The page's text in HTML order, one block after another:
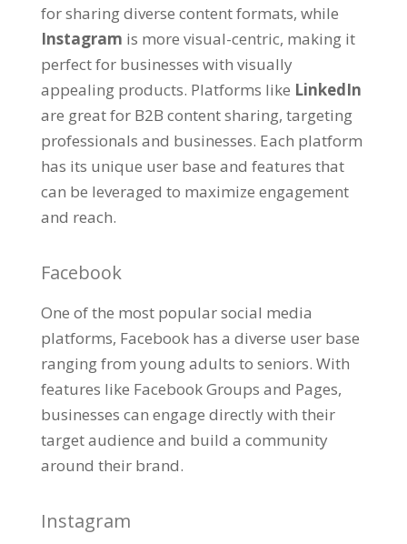
for sharing diverse content formats, while
Instagram is more visual-centric, making it
perfect for businesses with visually
appealing products. Platforms like LinkedIn
are great for B2B content sharing, targeting
professionals and businesses. Each platform
has its unique user base and features that
can be leveraged to maximize engagement
and reach.
Facebook
One of the most popular social media
platforms, Facebook has a diverse user base
ranging from young adults to seniors. With
features like Facebook Groups and Pages,
businesses can engage directly with their
target audience and build a community
around their brand.
Instagram